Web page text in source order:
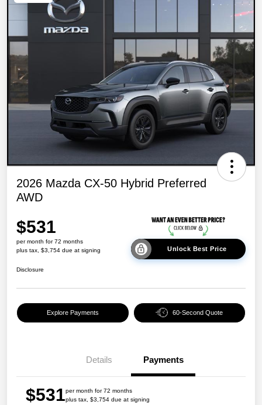
2026 Mazda CX-50 Hybrid Preferred
AWD
$531
per month for 72 months
plus tax, $3,754 due at signing
Unlock Best Price
Disclosure
Explore Payments 60-Second Quote
Details Payments
$531per month for 72 months
plus tax, $3,754 due at signing